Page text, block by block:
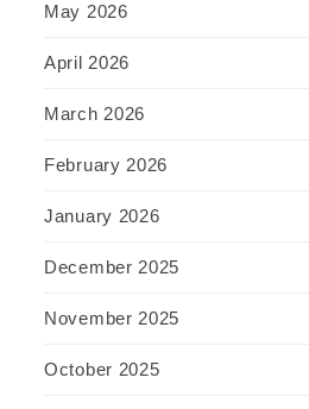
May 2026
April 2026
March 2026
February 2026
January 2026
December 2025
November 2025
October 2025